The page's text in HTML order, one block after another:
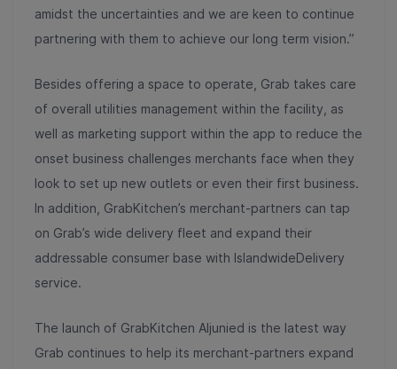
amidst the uncertainties and we are keen to continue
partnering with them to achieve our long term vision.”
Besides offering a space to operate, Grab takes care
of overall utilities management within the facility, as
well as marketing support within the app to reduce the
onset business challenges merchants face when they
look to set up new outlets or even their first business.
In addition, GrabKitchen’s merchant-partners can tap
on Grab’s wide delivery fleet and expand their
addressable consumer base with IslandwideDelivery
service.
The launch of GrabKitchen Aljunied is the latest way
Grab continues to help its merchant-partners expand